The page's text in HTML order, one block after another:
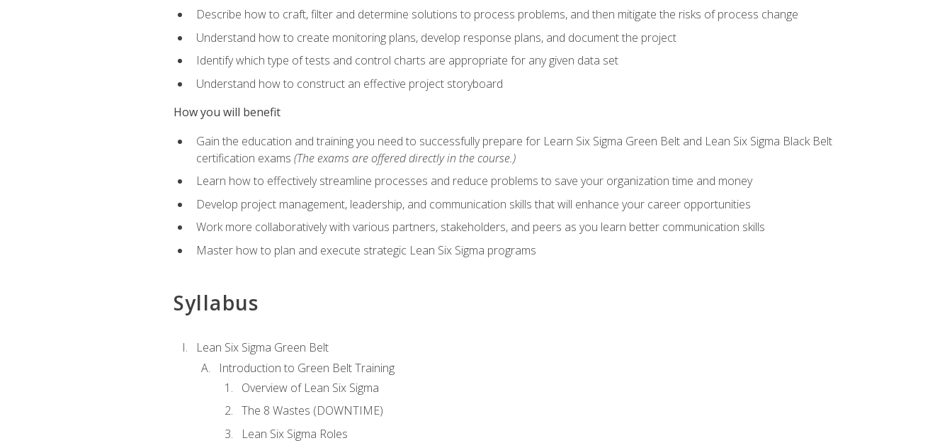
Describe how to craft, filter and determine solutions to process problems, and then mitigate the risks of process change
Understand how to create monitoring plans, develop response plans, and document the project
Identify which type of tests and control charts are appropriate for any given data set
Understand how to construct an effective project storyboard
How you will benefit
Gain the education and training you need to successfully prepare for Learn Six Sigma Green Belt and Lean Six Sigma Black Belt
certification exams (The exams are offered directly in the course.)
Learn how to effectively streamline processes and reduce problems to save your organization time and money
Develop project management, leadership, and communication skills that will enhance your career opportunities
Work more collaboratively with various partners, stakeholders, and peers as you learn better communication skills
Master how to plan and execute strategic Lean Six Sigma programs
Syllabus
Lean Six Sigma Green Belt
Introduction to Green Belt Training
Overview of Lean Six Sigma
The 8 Wastes (DOWNTIME)
Lean Six Sigma Roles